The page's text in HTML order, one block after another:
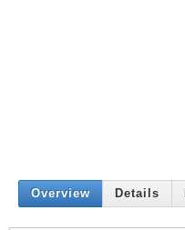
Overview Details